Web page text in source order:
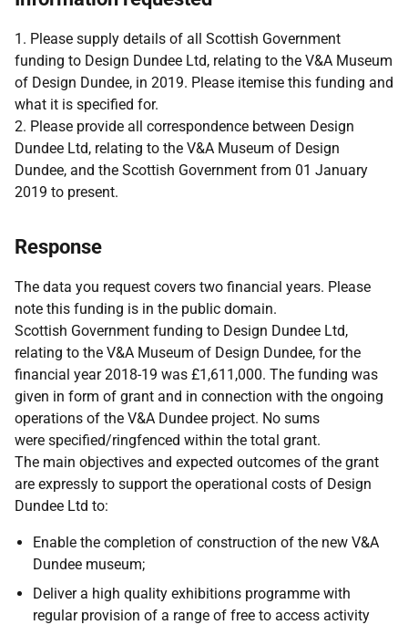
1. Please supply details of all Scottish Government
funding to Design Dundee Ltd, relating to the V&A Museum
of Design Dundee, in 2019. Please itemise this funding and
what it is specified for.
2. Please provide all correspondence between Design
Dundee Ltd, relating to the V&A Museum of Design
Dundee, and the Scottish Government from 01 January
2019 to present.
Response
The data you request covers two financial years. Please
note this funding is in the public domain.
Scottish Government funding to Design Dundee Ltd,
relating to the V&A Museum of Design Dundee, for the
financial year 2018-19 was £1,611,000. The funding was
given in form of grant and in connection with the ongoing
operations of the V&A Dundee project. No sums
were specified/ringfenced within the total grant.
The main objectives and expected outcomes of the grant
are expressly to support the operational costs of Design
Dundee Ltd to:
Enable the completion of construction of the new V&A
Dundee museum;
Deliver a high quality exhibitions programme with
regular provision of a range of free to access activity